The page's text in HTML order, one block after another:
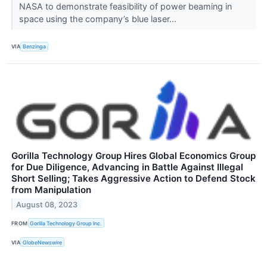
NASA to demonstrate feasibility of power beaming in
space using the company’s blue laser...
VIA Benzinga
Gorilla Technology Group Hires Global Economics Group
for Due Diligence, Advancing in Battle Against Illegal
Short Selling; Takes Aggressive Action to Defend Stock
from Manipulation
August 08, 2023
FROM Gorilla Technology Group Inc.
VIA GlobeNewswire